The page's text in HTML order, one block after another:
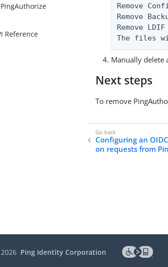
Reference
Remove
Remove
Remove
The files
Manually delete
Next steps
To remove
Configuring an
on requests from
2026 Ping Identity Corporation